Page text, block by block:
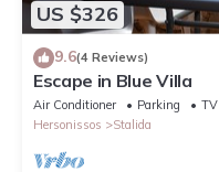
US $326
9.6(4 Reviews)
Escape in Blue Villa
Air Conditioner Parking
TV
Hersonissos
Stalida